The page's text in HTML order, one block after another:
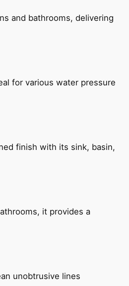
and bathrooms, delivering
for various water pressure
finish with its sink, basin,
it provides a
unobtrusive lines